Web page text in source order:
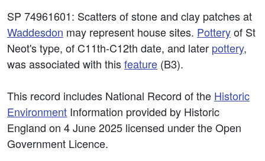
SP 74961601: Scatters of stone and clay patches at
Waddesdon may represent house sites. Potteryof St
Neot's type, of C11th-C12th date, and later pottery,
was associated with thisfeature (B3).
This record includes National Record of the Historic
Environment Information provided by Historic
England on 4 June 2025 licensed under the Open
Government Licence.